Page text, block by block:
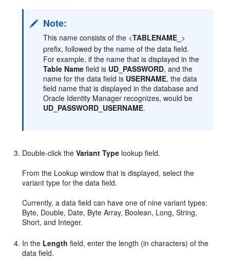
Note:
This name consists of the <TABLENAME_ >
prefix, followed by the name of the data field.
For example, if the name that is displayed in the
Table Name field is UD_PASSWORD, and the
name for the data field is USERNAME, the data
field name that is displayed in the database and
Oracle Identity Manager recognizes, would be
UD_PASSWORD_USERNAME.
Double-click theVariant Type lookup field.
From the Lookup window that is displayed, select the
variant type for the data field.
Currently, a data field can have one of nine variant types:
Byte, Double, Date, Byte Array, Boolean, Long, String,
Short, and Integer.
In the Length field, enter the length (in characters) of the
data field.